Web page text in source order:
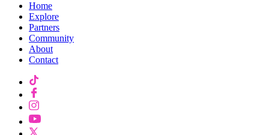
Home
Explore
Partners
Community
About
Contact